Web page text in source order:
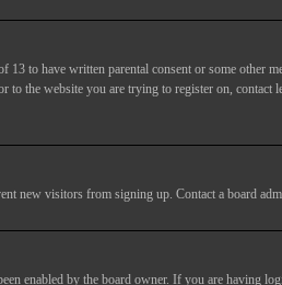
to have written parental consent or some other
the website you are trying to register on, contact
new visitors from signing up. Contact a board
enabled by the board owner. If you are having